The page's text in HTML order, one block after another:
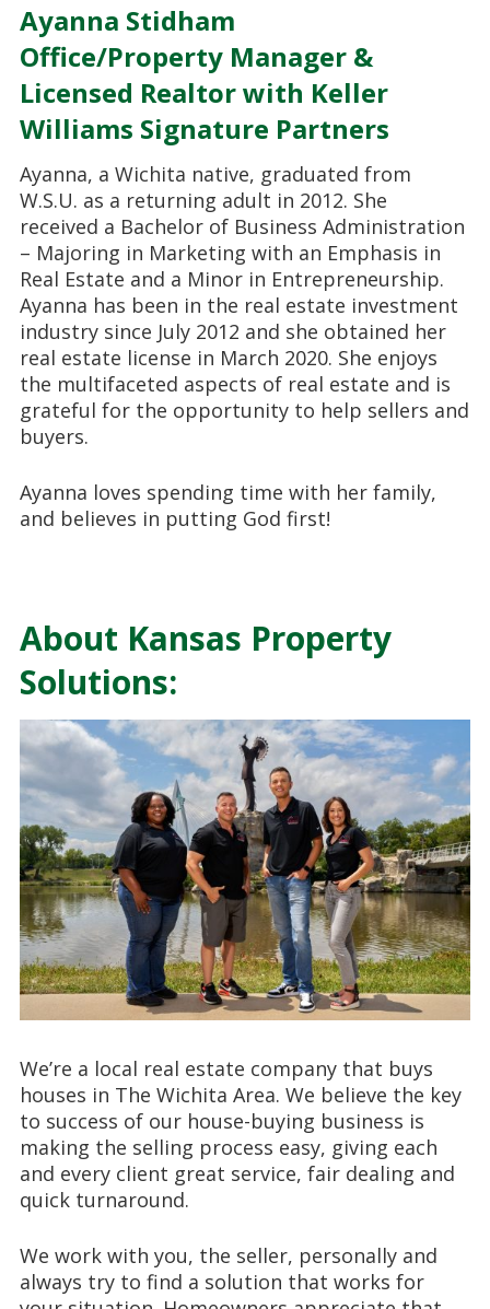
Ayanna Stidham
Office/Property Manager &
Licensed Realtor with Keller
Williams Signature Partners
Ayanna, a Wichita native, graduated from
W.S.U. as a returning adult in 2012. She
received a Bachelor of Business Administration
– Majoring in Marketing with an Emphasis in
Real Estate and a Minor in Entrepreneurship.
Ayanna has been in the real estate investment
industry since July 2012 and she obtained her
real estate license in March 2020. She enjoys
the multifaceted aspects of real estate and is
grateful for the opportunity to help sellers and
buyers.
Ayanna loves spending time with her family,
and believes in putting God first!
About Kansas Property
Solutions:
We’re a local real estate company that buys
houses in The Wichita Area. We believe the key
to success of our house-buying business is
making the selling process easy, giving each
and every client great service, fair dealing and
quick turnaround.
We work with you, the seller, personally and
always try to find a solution that works for